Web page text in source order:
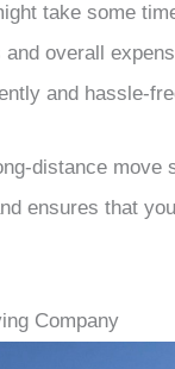
take some
overall
and hassle-
distance
ensures that
Company